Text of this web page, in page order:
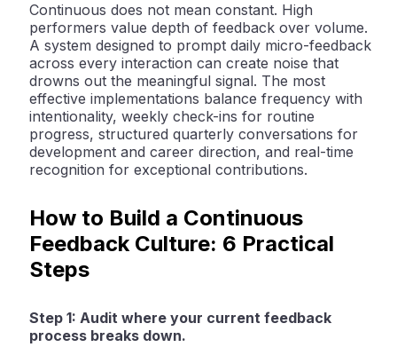
Continuous does not mean constant. High
performers value depth of feedback over volume.
A system designed to prompt daily micro-feedback
across every interaction can create noise that
drowns out the meaningful signal. The most
effective implementations balance frequency with
intentionality, weekly check-ins for routine
progress, structured quarterly conversations for
development and career direction, and real-time
recognition for exceptional contributions.
How to Build a Continuous
Feedback Culture: 6 Practical
Steps
Step 1: Audit where your current feedback
process breaks down.